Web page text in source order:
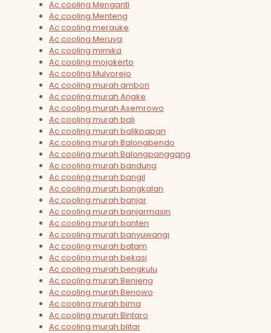
Ac cooling Menganti
Ac cooling Menteng
Ac cooling merauke
Ac cooling Meruya
Ac cooling mimika
Ac cooling mojokerto
Ac cooling Mulyorejo
Ac cooling murah ambon
Ac cooling murah Angke
Ac cooling murah Asemrowo
Ac cooling murah bali
Ac cooling murah balikpapan
Ac cooling murah Balongbendo
Ac cooling murah Balongpanggang
Ac cooling murah bandung
Ac cooling murah bangil
Ac cooling murah bangkalan
Ac cooling murah banjar
Ac cooling murah banjarmasin
Ac cooling murah banten
Ac cooling murah banyuwangi
Ac cooling murah batam
Ac cooling murah bekasi
Ac cooling murah bengkulu
Ac cooling murah Benjeng
Ac cooling murah Benowo
Ac cooling murah bima
Ac cooling murah Bintaro
Ac cooling murah blitar